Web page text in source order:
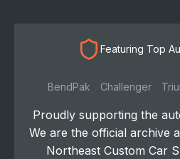
Featuring Top
BendPak Challenger
Proudly supporting the
We are the official archive
Northeast Custom Car